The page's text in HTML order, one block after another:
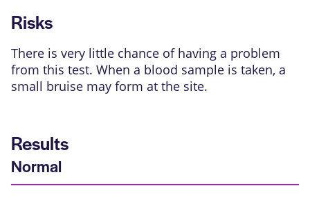
Risks
There is very little chance of having a problem
from this test. When a blood sample is taken, a
small bruise may form at the site.
Results
Normal